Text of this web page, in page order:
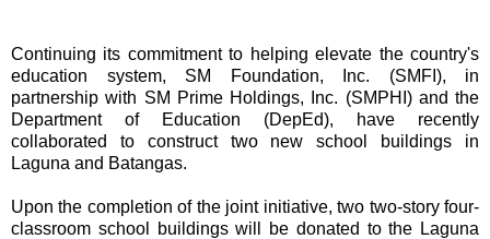
Continuing its commitment to helping elevate the country's
education system, SM Foundation, Inc. (SMFI), in
partnership with SM Prime Holdings, Inc. (SMPHI) and the
Department of Education (DepEd), have recently
collaborated to construct two new school buildings in
Laguna and Batangas.
Upon the completion of the joint initiative, two two-story four-
classroom school buildings will be donated to the Laguna